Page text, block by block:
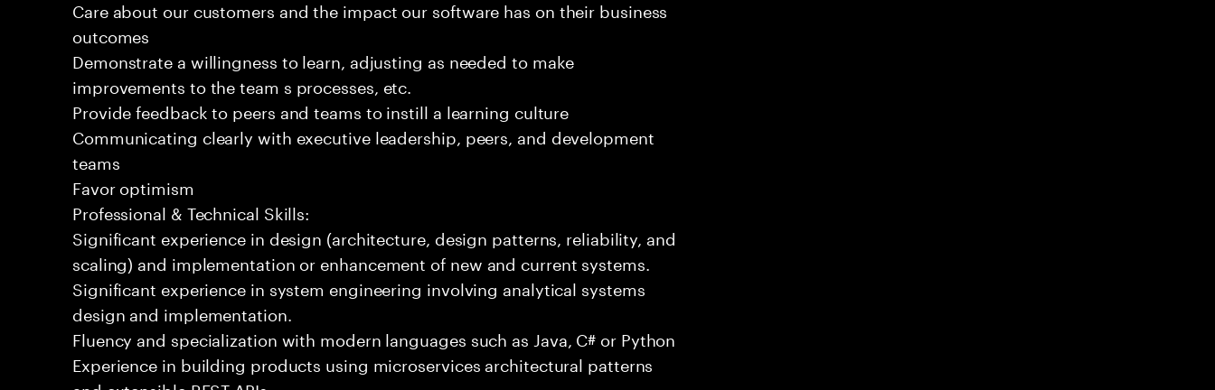
Care about our customers and the impact our software has on their business
outcomes
Demonstrate a willingness to learn, adjusting as needed to make
improvements to the team s processes, etc.
Provide feedback to peers and teams to instill a learning culture
Communicating clearly with executive leadership, peers, and development
teams
Favor optimism
Professional & Technical Skills:
Significant experience in design (architecture, design patterns, reliability, and
scaling) and implementation or enhancement of new and current systems.
Significant experience in system engineering involving analytical systems
design and implementation.
Fluency and specialization with modern languages such as Java, C# or Python
Experience in building products using microservices architectural patterns